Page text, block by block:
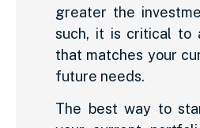
greater the
such, it is critical to
that matches your
future needs.
The best way to